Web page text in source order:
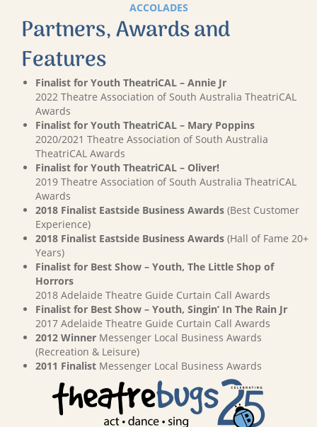
ACCOLADES
Partners, Awards and
Features
Finalist for Youth TheatriCAL – Annie Jr
2022 Theatre Association of South Australia TheatriCAL
Awards
Finalist for Youth TheatriCAL – Mary Poppins
2020/2021 Theatre Association of South Australia
TheatriCAL Awards
Finalist for Youth TheatriCAL – Oliver!
2019 Theatre Association of South Australia TheatriCAL
Awards
2018 Finalist Eastside Business Awards (Best Customer
Experience)
2018 Finalist Eastside Business Awards (Hall of Fame 20+
Years)
Finalist for Best Show – Youth, The Little Shop of
Horrors
2018 Adelaide Theatre Guide Curtain Call Awards
Finalist for Best Show – Youth, Singin’ In The Rain Jr
2017 Adelaide Theatre Guide Curtain Call Awards
2012 Winner Messenger Local Business Awards
(Recreation & Leisure)
2011 Finalist Messenger Local Business Awards